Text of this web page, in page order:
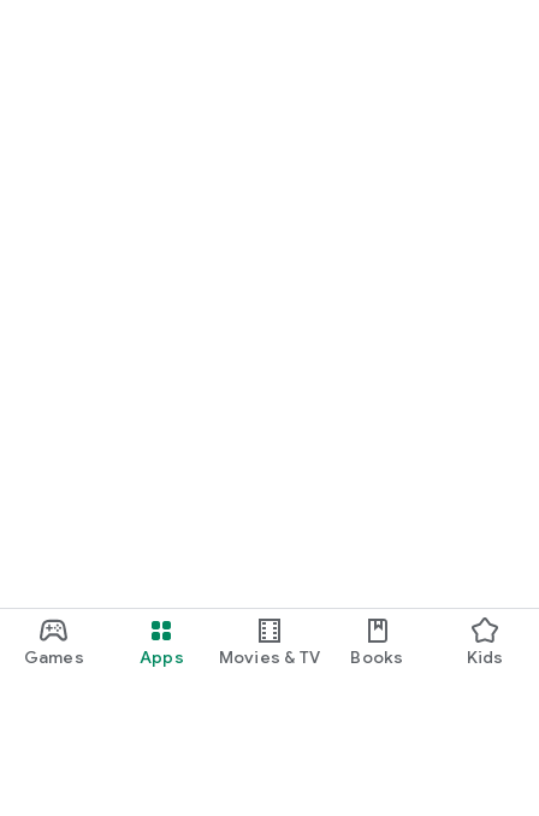
Games Apps Movies & TV Books Kids